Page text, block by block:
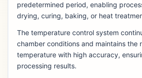
predetermined period, enabling
drying, curing, baking, or heat
The temperature control system
chamber conditions and maintains the
temperature with high accuracy,
processing results.